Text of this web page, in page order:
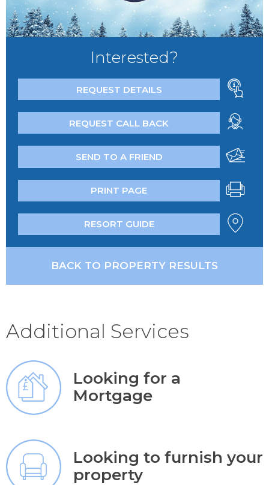
Interested?
REQUEST DETAILS
REQUEST CALL BACK
SEND TO A FRIEND
PRINT PAGE
RESORT GUIDE
BACK TO PROPERTY RESULTS
Additional Services
Looking for a
Mortgage
Looking to furnish your
property